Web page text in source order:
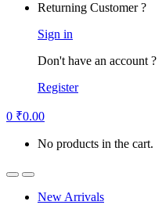
Returning Customer ?
Sign in
Don't have an account ?
Register
0 ₹0.00
No products in the cart.
New Arrivals